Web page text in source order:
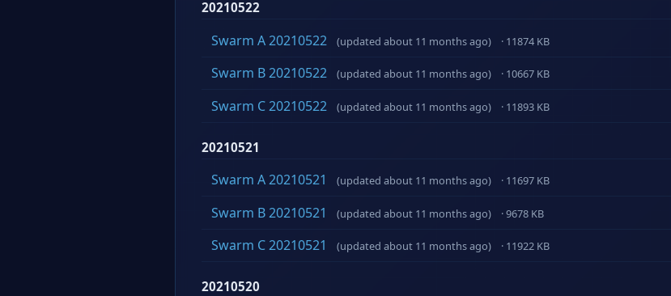
20210522
Swarm A 20210522 (updated about 11 months ago) · 11874 KB
Swarm B 20210522 (updated about 11 months ago) · 10667 KB
Swarm C 20210522 (updated about 11 months ago) · 11893 KB
20210521
Swarm A 20210521 (updated about 11 months ago) · 11697 KB
Swarm B 20210521 (updated about 11 months ago) · 9678 KB
Swarm C 20210521 (updated about 11 months ago) · 11922 KB
20210520